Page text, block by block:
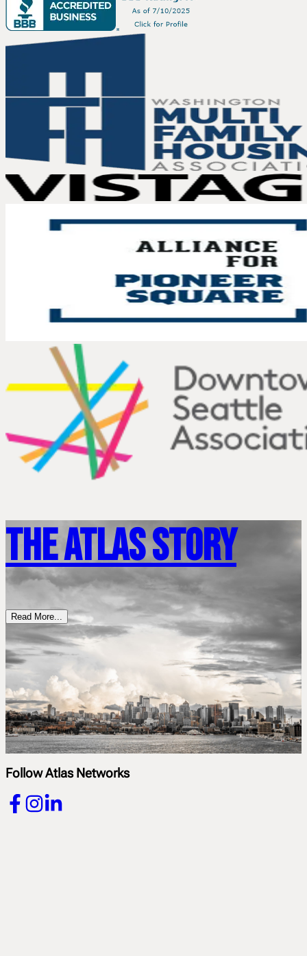
The Atlas Story
Read More...
Follow Atlas Networks